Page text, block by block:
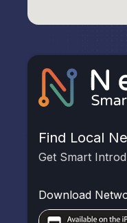
Find Local
Get Smart
Download